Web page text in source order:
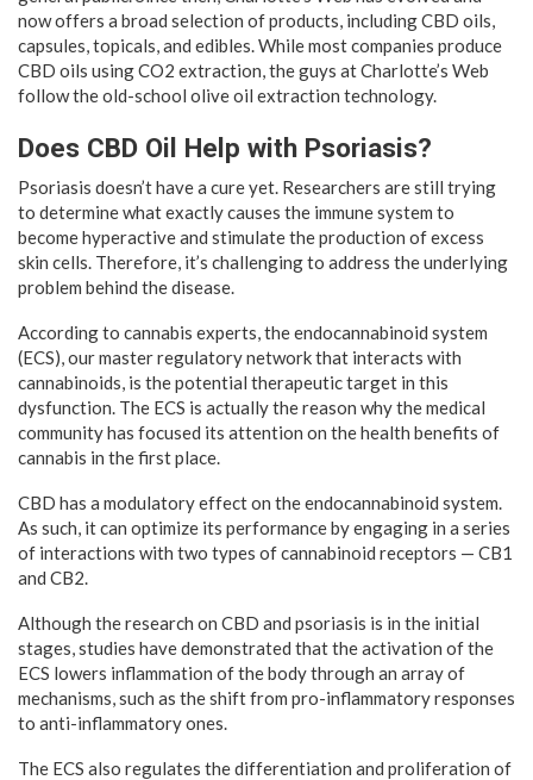
now offers a broad selection of products, including CBD oils,
capsules, topicals, and edibles. While most companies produce
CBD oils using CO2 extraction, the guys at Charlotte’s Web
follow the old-school olive oil extraction technology.
Does CBD Oil Help with Psoriasis?
Psoriasis doesn’t have a cure yet. Researchers are still trying
to determine what exactly causes the immune system to
become hyperactive and stimulate the production of excess
skin cells. Therefore, it’s challenging to address the underlying
problem behind the disease.
According to cannabis experts, the endocannabinoid system
(ECS), our master regulatory network that interacts with
cannabinoids, is the potential therapeutic target in this
dysfunction. The ECS is actually the reason why the medical
community has focused its attention on the health benefits of
cannabis in the first place.
CBD has a modulatory effect on the endocannabinoid system.
As such, it can optimize its performance by engaging in a series
of interactions with two types of cannabinoid receptors — CB1
and CB2.
Although the research on CBD and psoriasis is in the initial
stages, studies have demonstrated that the activation of the
ECS lowers inflammation of the body through an array of
mechanisms, such as the shift from pro-inflammatory responses
to anti-inflammatory ones.
The ECS also regulates the differentiation and proliferation of